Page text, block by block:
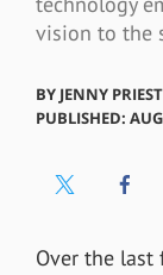
vision to the
BY JENNY
PUBLISHED:
Over the last